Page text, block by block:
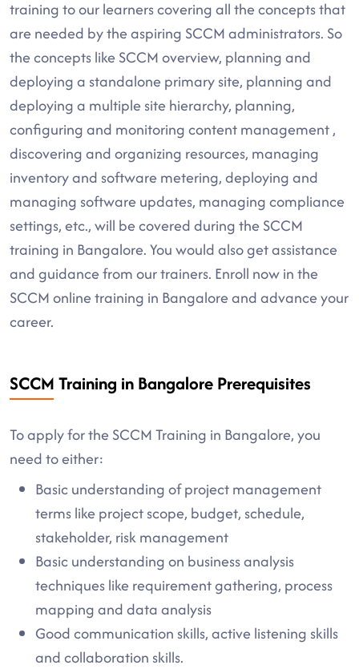
training to our learners covering all the concepts that
are needed by the aspiring SCCM administrators. So
the concepts like SCCM overview, planning and
deploying a standalone primary site, planning and
deploying a multiple site hierarchy, planning,
configuring and monitoring content management ,
discovering and organizing resources, managing
inventory and software metering, deploying and
managing software updates, managing compliance
settings, etc., will be covered during the SCCM
training in Bangalore. You would also get assistance
and guidance from our trainers. Enroll now in the
SCCM online training in Bangalore and advance your
career.
SCCM Training in Bangalore Prerequisites
To apply for the SCCM Training in Bangalore, you
need to either:
Basic understanding of project management
terms like project scope, budget, schedule,
stakeholder, risk management
Basic understanding on business analysis
techniques like requirement gathering, process
mapping and data analysis
Good communication skills, active listening skills
and collaboration skills.